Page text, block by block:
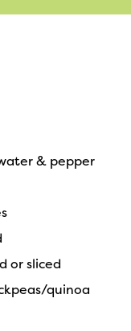
& pepper
or sliced
quinoa